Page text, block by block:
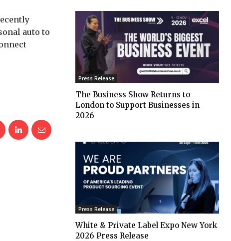
auto to
Press Release
The Business Show Returns to
London to Support Businesses in
2026
Press Release
White & Private Label Expo New York
2026 Press Release